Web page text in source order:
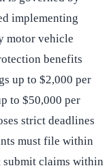
implementing
motor vehicle
benefits
up to $2,000 per
to $50,000 per
strict deadlines
must file within
submit claims within